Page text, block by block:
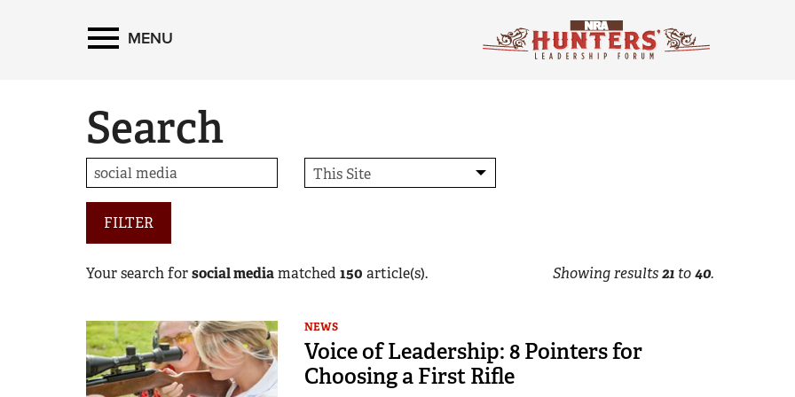
MENU
Search
FILTER
Your search forsocial mediamatched 150 article(s). Showing results21to40.
NEWS
Voice of Leadership: 8 Pointers for
Choosing a First Rifle